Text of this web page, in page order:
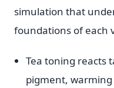
simulation that
foundations of each
Tea toning reacts
pigment,